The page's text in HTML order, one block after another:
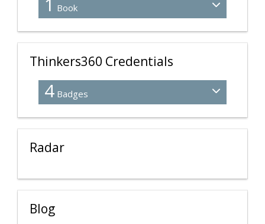
Book
Thinkers360 Credentials
4 Badges
Radar
Blog